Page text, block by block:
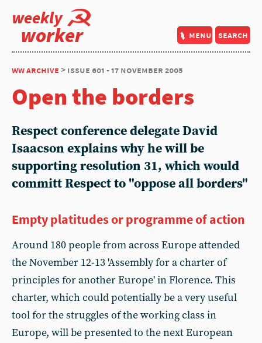
weekly
worker menu search
ww archive > issue 601 - 17 november 2005
Open the borders
Respect conference delegate David
Isaacson explains why he will be
supporting resolution 31, which would
committ Respect to "oppose all borders"
Empty platitudes or programme of action
Around 180 people from across Europe attended
the November 12-13 'Assembly for a charter of
principles for another Europe' in Florence. This
charter, which could potentially be a very useful
tool for the struggles of the working class in
Europe, will be presented to the next European